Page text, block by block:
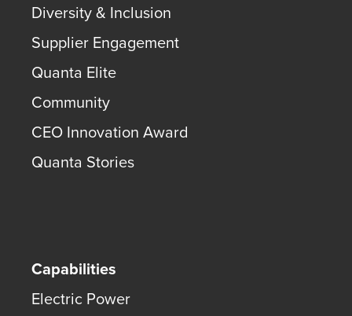
Diversity & Inclusion
Supplier Engagement
Quanta Elite
Community
CEO Innovation Award
Quanta Stories
Capabilities
Electric Power